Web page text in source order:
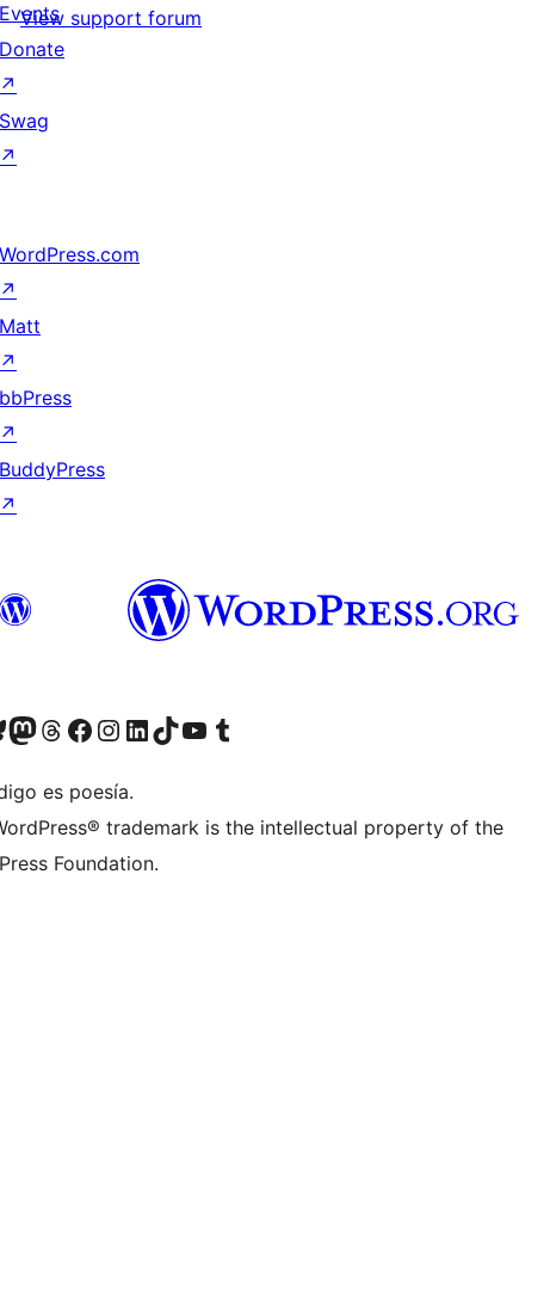
View support forum
Events
Donate
↗
Swag
↗
WordPress.com
↗
Matt
↗
bbPress
↗
BuddyPress
↗
Twitter) account
Bluesky account
Visit our Mastodon account
Visit our Threads account
Visit our Facebook page
Visit our Instagram account
Visit our LinkedIn account
Visit our TikTok account
Visit our YouTube channel
Visit our Tumblr account
es poesía.
trademark is the intellectual property of the
Foundation.